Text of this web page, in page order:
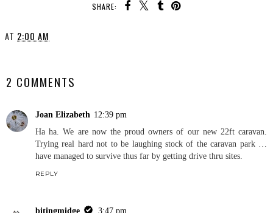
SHARE:
AT 2:00 AM
2 COMMENTS
Joan Elizabeth 12:39 pm
Ha ha. We are now the proud owners of our new 22ft caravan.
Trying real hard not to be laughing stock of the caravan park …
have managed to survive thus far by getting drive thru sites.
REPLY
bitingmidge
3:47 pm